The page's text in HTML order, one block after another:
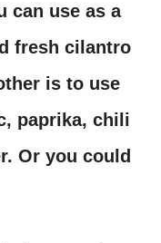
can use as a
fresh cilantro
is to use
paprika, chili
Or you could